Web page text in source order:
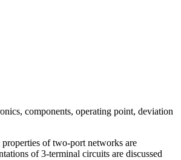
components, operating point, deviation
of two-port networks are
of 3-terminal circuits are discussed